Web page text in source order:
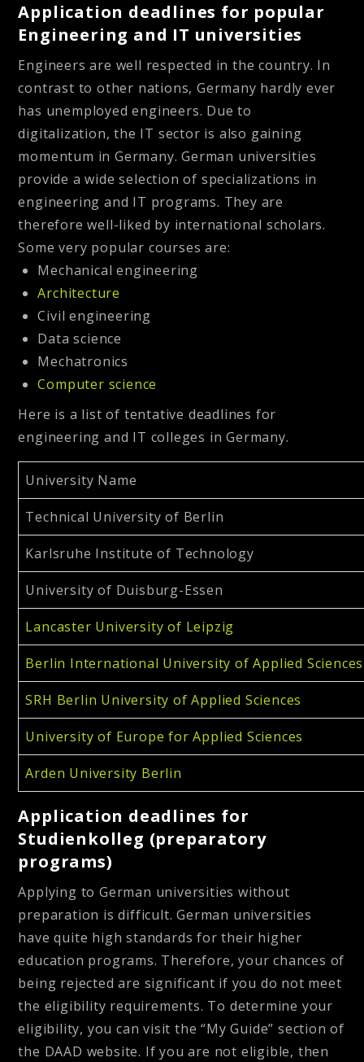
Application deadlines for popular
Engineering and IT universities
Engineers are well respected in the country. In
contrast to other nations, Germany hardly ever
has unemployed engineers. Due to
digitalization, the IT sector is also gaining
momentum in Germany. German universities
provide a wide selection of specializations in
engineering and IT programs. They are
therefore well-liked by international scholars.
Some very popular courses are:
Mechanical engineering
Architecture
Civil engineering
Data science
Mechatronics
Computer science
Here is a list of tentative deadlines for
engineering and IT colleges in Germany.
University Name
Technical University of Berlin
Karlsruhe Institute of Technology
University of Duisburg-Essen
Lancaster University of Leipzig
Berlin International University of Applied Sciences
SRH Berlin University of Applied Sciences
University of Europe for Applied Sciences
Arden University Berlin
Application deadlines for
Studienkolleg (preparatory
programs)
Applying to German universities without
preparation is difficult. German universities
have quite high standards for their higher
education programs. Therefore, your chances of
being rejected are significant if you do not meet
the eligibility requirements. To determine your
eligibility, you can visit the “My Guide” section of
the DAAD website. If you are not eligible, then